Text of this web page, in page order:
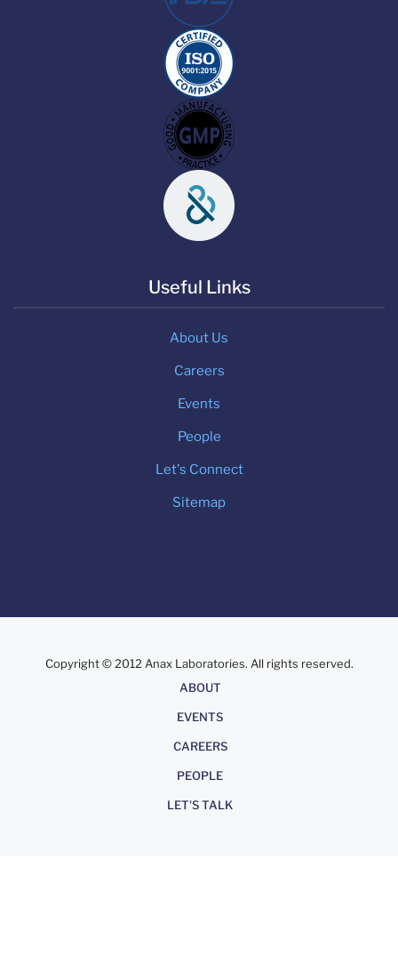
Useful Links
About Us
Careers
Events
People
Let's Connect
Sitemap
Copyright © 2012 Anax Laboratories. All rights reserved.
ABOUT
EVENTS
CAREERS
PEOPLE
LET'S TALK